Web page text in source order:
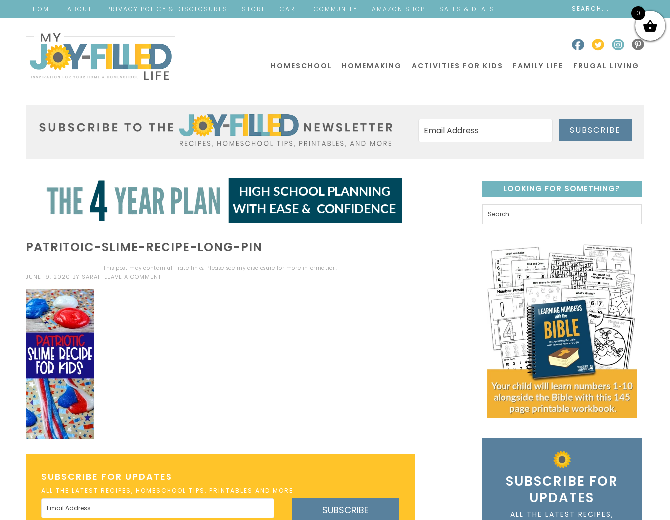
HOME ABOUT PRIVACY POLICY & DISCLOSURES STORE CART COMMUNITY AMAZON SHOP SALES & DEALS
HOMESCHOOL HOMEMAKING ACTIVITIES FOR KIDS FAMILY LIFE FRUGAL LIVING
SUBSCRIBE
PATRITOIC-SLIME-RECIPE-LONG-PIN
This post may contain affiliate links. Please see my disclosure for more information.
JUNE 19, 2020 BY SARAH LEAVE A COMMENT
SUBSCRIBE FOR UPDATES
ALL THE LATEST RECIPES, HOMESCHOOL TIPS, PRINTABLES AND MORE
SUBSCRIBE
LOOKING FOR SOMETHING?
SUBSCRIBE FOR
UPDATES
ALL THE LATEST RECIPES,
0